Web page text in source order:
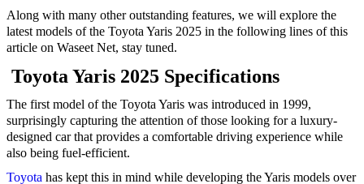
Along with many other outstanding features, we will explore the
latest models of the Toyota Yaris 2025 in the following lines of this
article on Waseet Net, stay tuned.
Toyota Yaris 2025 Specifications
The first model of the Toyota Yaris was introduced in 1999,
surprisingly capturing the attention of those looking for a luxury-
designed car that provides a comfortable driving experience while
also being fuel-efficient.
Toyota has kept this in mind while developing the Yaris models over